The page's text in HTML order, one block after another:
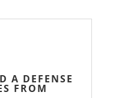
A DEFENSE
FROM